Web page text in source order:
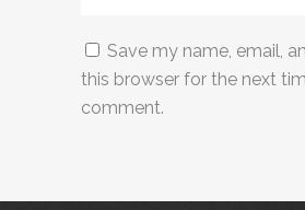
Save my name, email,
this browser for the next
comment.